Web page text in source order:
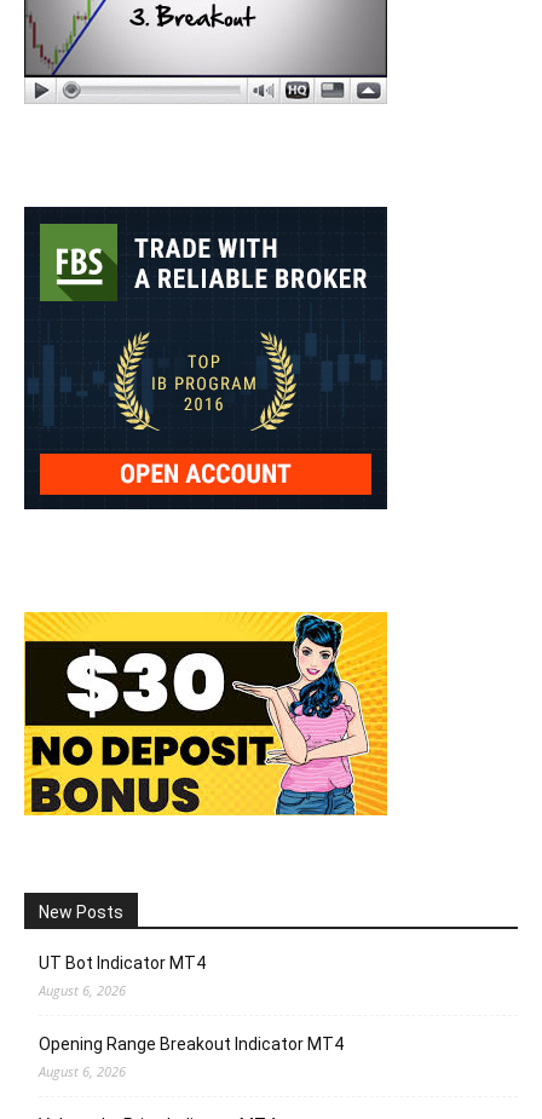
New Posts
UT Bot Indicator MT4
August 6, 2026
Opening Range Breakout Indicator MT4
August 6, 2026